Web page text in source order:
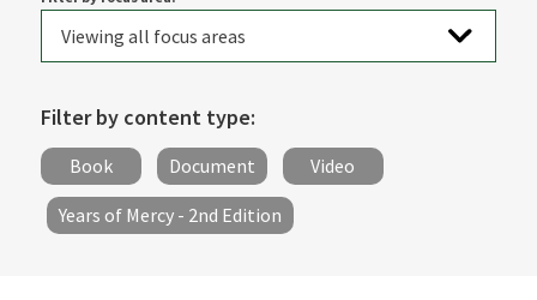
Filter by content type:
Book Document Video
Years of Mercy - 2nd Edition